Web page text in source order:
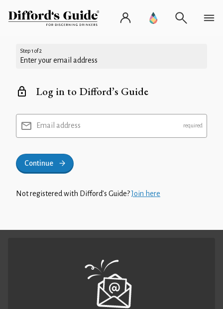
Step 1 of 2
Enter your email address
Log in to Difford’s Guide
Email address
Continue
Not registered with Difford’s Guide?Join here